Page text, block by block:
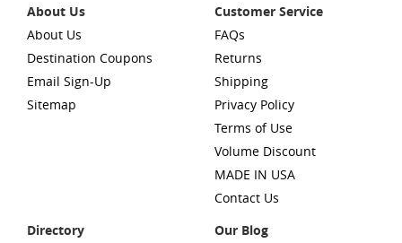
About Us
About Us
Destination Coupons
Email Sign-Up
Sitemap
Customer Service
FAQs
Returns
Shipping
Privacy Policy
Terms of Use
Volume Discount
MADE IN USA
Contact Us
Directory
Our Blog